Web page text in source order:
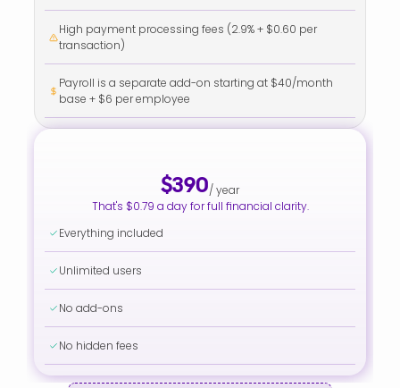
High payment processing fees (2.9% + $0.60 per
transaction)
Payroll is a separate add-on starting at $40/month
base + $6 per employee
$390/ year
That's $0.79 a day for full financial clarity.
Everything included
Unlimited users
No add-ons
No hidden fees